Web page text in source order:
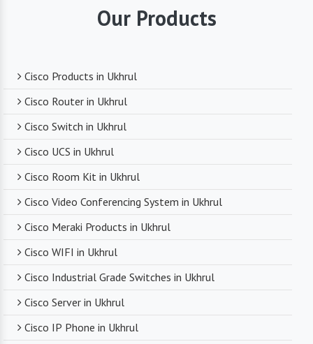
they supply. You can trust that you are receiving
reliable and durable networking equipment.
Expert Technical Support
We boast a team of experienced and certified
technical support. From product selection to
troubleshooting, they are there to assist you
we strive to offer competitive pricing. You can
expect cost-effective solutions without
Our Products
Cisco Products in Ukhrul
Cisco Router in Ukhrul
Cisco Switch in Ukhrul
Cisco UCS in Ukhrul
Cisco Room Kit in Ukhrul
Cisco Video Conferencing System in Ukhrul
Cisco Meraki Products in Ukhrul
Cisco WIFI in Ukhrul
Cisco Industrial Grade Switches in Ukhrul
Cisco Server in Ukhrul
Cisco IP Phone in Ukhrul